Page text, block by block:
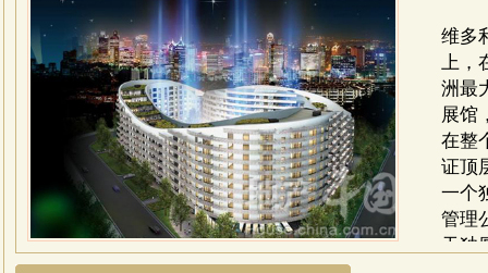
维多
上，
洲最
展馆
在整
证顶
一个
管理
天独